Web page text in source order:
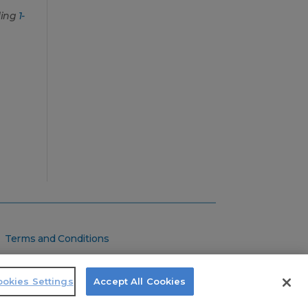
1-
Terms and Conditions
Policy Do Not Sell
Settings Accept All Cookies